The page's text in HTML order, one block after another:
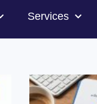
Services